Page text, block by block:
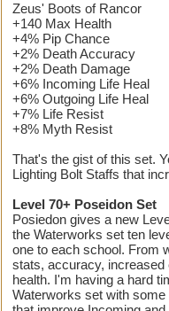
Timothy
Zeus' Boots of Rancor
+140 Max Health
+4% Pip Chance
+2% Death Accuracy
+2% Death Damage
+6% Incoming Life Heal
+6% Outgoing Life Heal
+7% Life Resist
+8% Myth Resist
That's the gist of this set.
Lighting Bolt Staffs that
Level 70+ Poseidon Set
Posiedon gives a new
the Waterworks set ten
one to each school. From
stats, accuracy, increased
health. I'm having a hard
Waterworks set with